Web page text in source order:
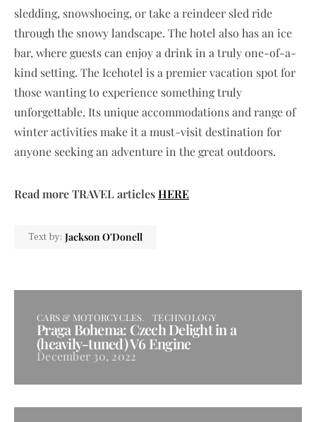
sledding, snowshoeing, or take a reindeer sled ride
through the snowy landscape. The hotel also has an ice
bar, where guests can enjoy a drink in a truly one-of-a-
kind setting. The Icehotel is a premier vacation spot for
those wanting to experience something truly
unforgettable. Its unique accommodations and range of
winter activities make it a must-visit destination for
anyone seeking an adventure in the great outdoors.
Read more TRAVEL articlesHERE
Text by: Jackson O'Donell
CARS & MOTORCYCLES TECHNOLOGY
Praga Bohema: Czech Delight in a
(heavily-tuned) V6 Engine
December 30, 2022